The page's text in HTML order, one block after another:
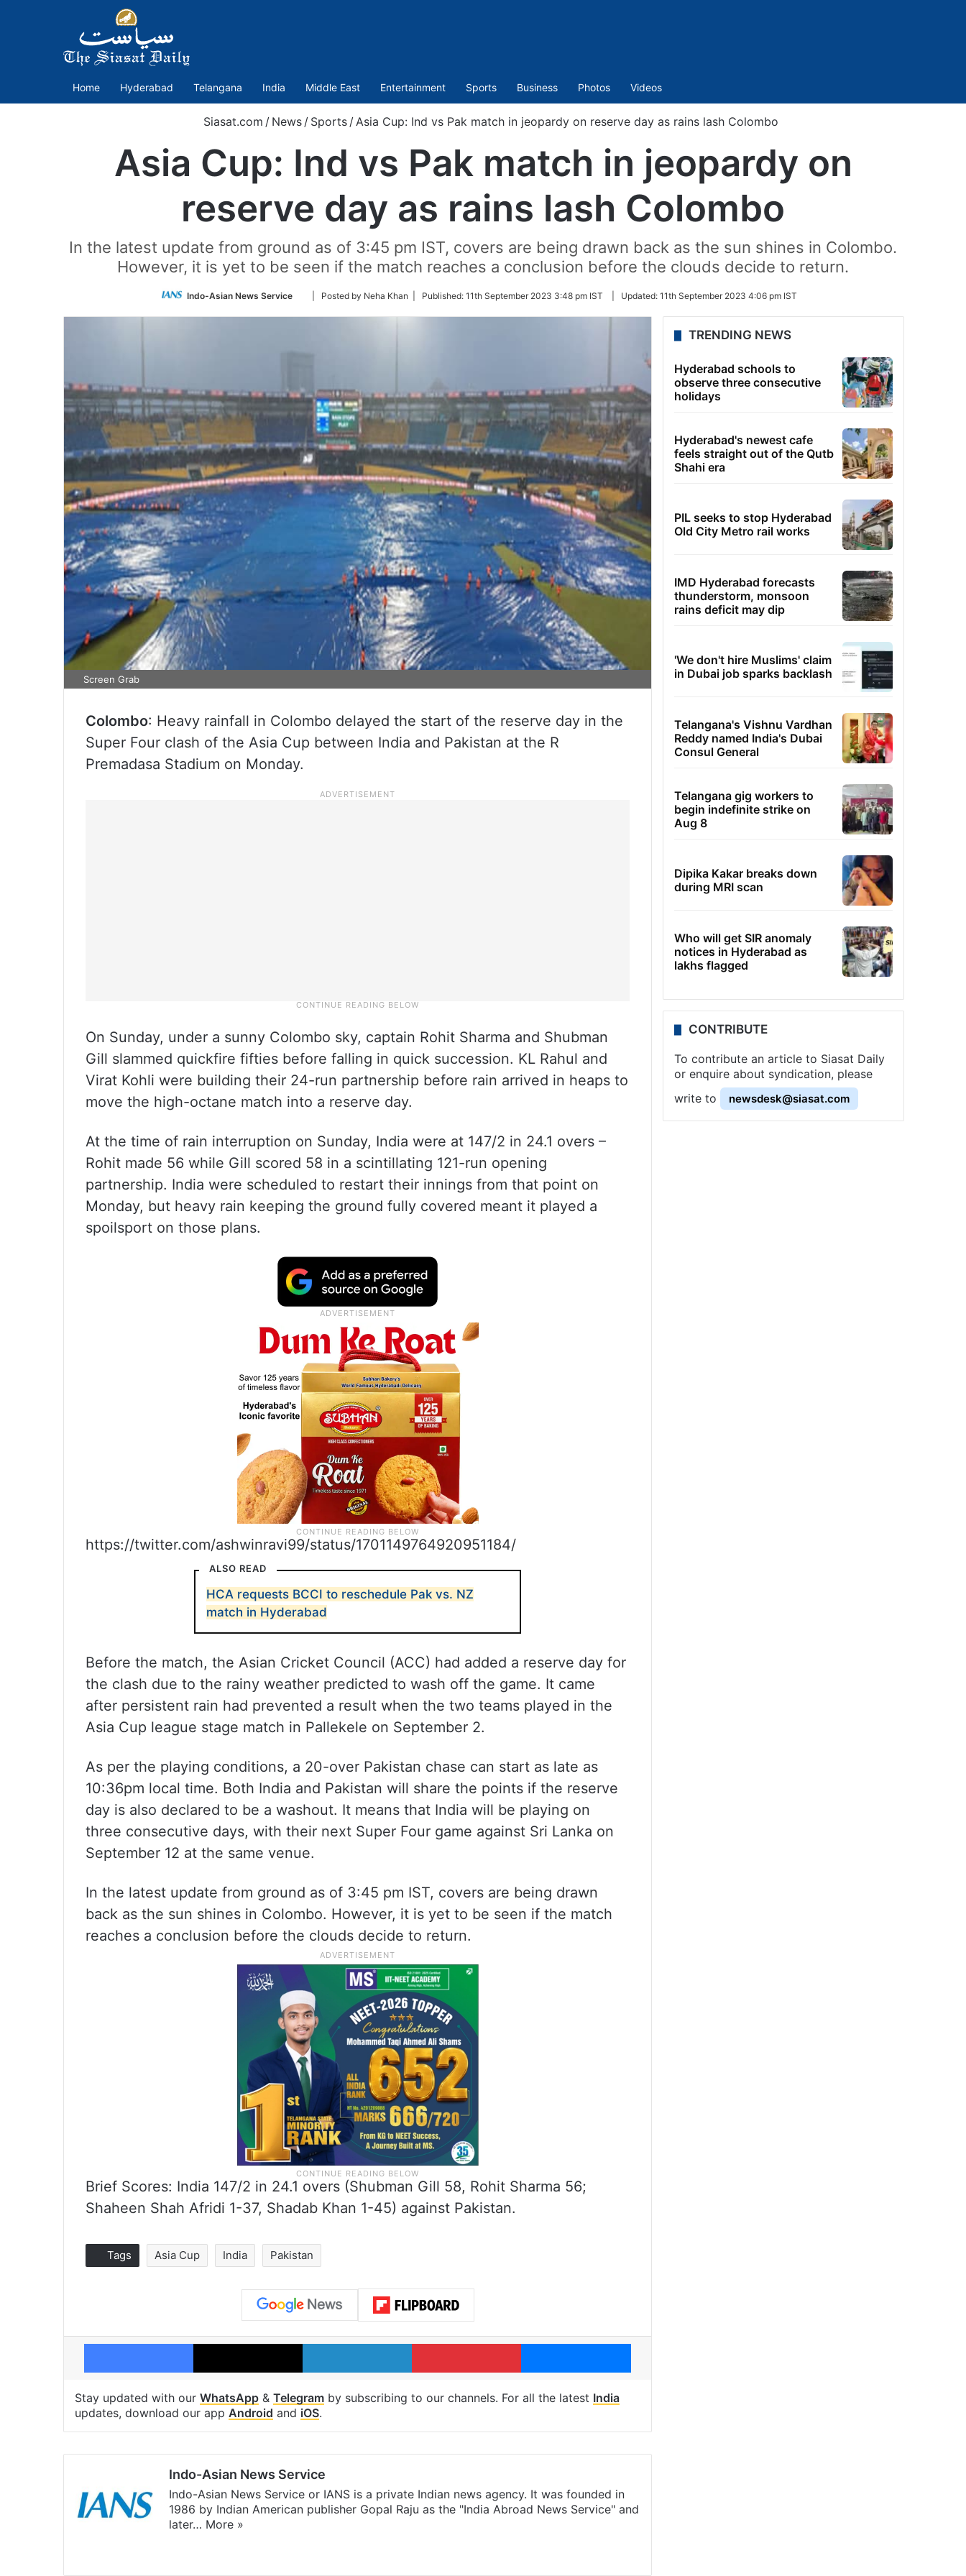
Home Hyderabad Telangana India Middle East Entertainment Sports Business Photos Videos
Siasat.com / News / Sports / Asia Cup: Ind vs Pak match in jeopardy on reserve day as rains lash Colombo
Asia Cup: Ind vs Pak match in jeopardy on
reserve day as rains lash Colombo
In the latest update from ground as of 3:45 pm IST, covers are being drawn back as the sun shines in Colombo.
However, it is yet to be seen if the match reaches a conclusion before the clouds decide to return.
Indo-Asian News Service
Follow
Twitter
| Posted by Neha Khan | Published: 11th September 2023 3:48 pm IST Updated: 11th September 2023 4:06 pm IST
Screen Grab
Colombo: Heavy rainfall in Colombo delayed the start of the reserve day in the
Super Four clash of the Asia Cup between India and Pakistan at the R
Premadasa Stadium on Monday.
On Sunday, under a sunny Colombo sky, captain Rohit Sharma and Shubman
Gill slammed quickfire fifties before falling in quick succession. KL Rahul and
Virat Kohli were building their 24-run partnership before rain arrived in heaps to
move the high-octane match into a reserve day.
At the time of rain interruption on Sunday, India were at 147/2 in 24.1 overs –
Rohit made 56 while Gill scored 58 in a scintillating 121-run opening
partnership. India were scheduled to restart their innings from that point on
Monday, but heavy rain keeping the ground fully covered meant it played a
spoilsport on those plans.
https://twitter.com/ashwinravi99/status/1701149764920951184/
ALSO READ
HCA requests BCCI to reschedule Pak vs. NZ
match in Hyderabad
Before the match, the Asian Cricket Council (ACC) had added a reserve day for
the clash due to the rainy weather predicted to wash off the game. It came
after persistent rain had prevented a result when the two teams played in the
Asia Cup league stage match in Pallekele on September 2.
As per the playing conditions, a 20-over Pakistan chase can start as late as
10:36pm local time. Both India and Pakistan will share the points if the reserve
day is also declared to be a washout. It means that India will be playing on
three consecutive days, with their next Super Four game against Sri Lanka on
September 12 at the same venue.
In the latest update from ground as of 3:45 pm IST, covers are being drawn
back as the sun shines in Colombo. However, it is yet to be seen if the match
reaches a conclusion before the clouds decide to return.
Brief Scores: India 147/2 in 24.1 overs (Shubman Gill 58, Rohit Sharma 56;
Shaheen Shah Afridi 1-37, Shadab Khan 1-45) against Pakistan.
Tags Asia Cup India Pakistan
Facebook X LinkedIn Pinterest Messenger
Stay updated with our WhatsApp & Telegram by subscribing to our channels. For all the latest India
updates, download our app Android and iOS.
Indo-Asian News Service
Indo-Asian News Service or IANS is a private Indian news agency. It was founded in
1986 by Indian American publisher Gopal Raju as the "India Abroad News Service" and
later… More »
TRENDING NEWS
Hyderabad schools to
observe three consecutive
holidays
Hyderabad's newest cafe
feels straight out of the Qutb
Shahi era
PIL seeks to stop Hyderabad
Old City Metro rail works
IMD Hyderabad forecasts
thunderstorm, monsoon
rains deficit may dip
'We don't hire Muslims' claim
in Dubai job sparks backlash
Telangana's Vishnu Vardhan
Reddy named India's Dubai
Consul General
Telangana gig workers to
begin indefinite strike on
Aug 8
Dipika Kakar breaks down
during MRI scan
Who will get SIR anomaly
notices in Hyderabad as
lakhs flagged
CONTRIBUTE
To contribute an article to Siasat Daily
or enquire about syndication, please
write to
newsdesk@siasat.com